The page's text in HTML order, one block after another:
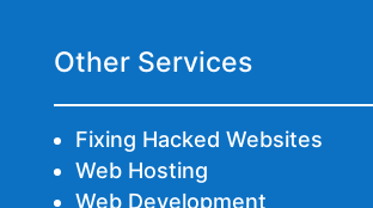
Other Services
Fixing Hacked Websites
Web Hosting
Web Development